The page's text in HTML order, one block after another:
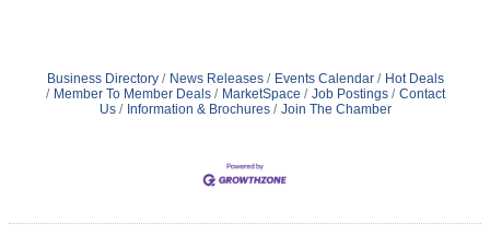
Business Directory News Releases Events Calendar
Hot Deals
Member To Member Deals
MarketSpace Job Postings
Contact
Us
Information & Brochures Join The Chamber